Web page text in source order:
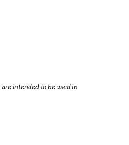
intended to be used in